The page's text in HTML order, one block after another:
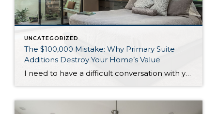
UNCATEGORIZED
The $100,000 Mistake: Why Primary Suite
Additions Destroy Your Home’s Value
I need to have a difficult conversation with you about that primary suite addition you’re considering. While the 2025 NAR Remodeling Impact Report shows these projects score a perfect “10” for homeowner joy, they’re financial disasters when it comes to resale value. Primary suite additions typically cost $185,000-$390,000 but return only 18-32% of your investment. […]